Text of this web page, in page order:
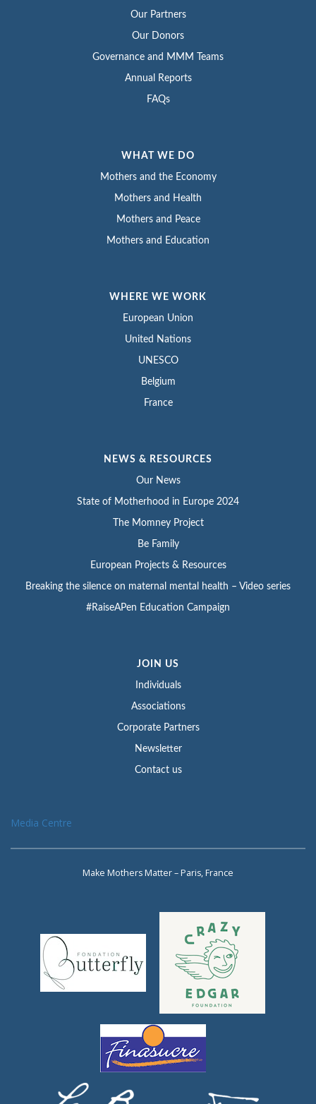
Our Partners
Our Donors
Governance and MMM Teams
Annual Reports
FAQs
WHAT WE DO
Mothers and the Economy
Mothers and Health
Mothers and Peace
Mothers and Education
WHERE WE WORK
European Union
United Nations
UNESCO
Belgium
France
NEWS & RESOURCES
Our News
State of Motherhood in Europe 2024
The Momney Project
Be Family
European Projects & Resources
Breaking the silence on maternal mental health – Video series
#RaiseAPen Education Campaign
JOIN US
Individuals
Associations
Corporate Partners
Newsletter
Contact us
Media Centre
Make Mothers Matter – Paris, France